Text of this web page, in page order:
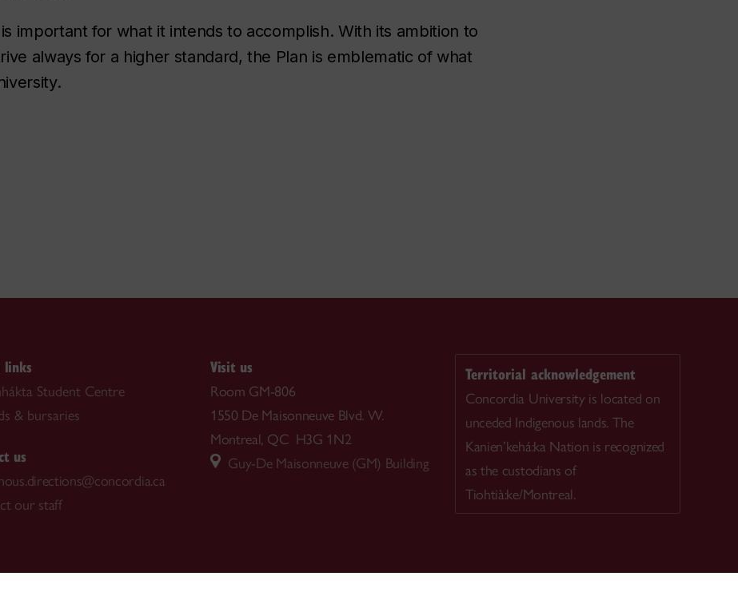
important for what it intends to accomplish. With its ambition to
always for a higher standard, the Plan is emblematic of what
links
Student Centre
& bursaries
us
our staff
Visit us
Room GM-806
1550 De Maisonneuve Blvd. W.
Montreal, QC H3G 1N2
Guy-De Maisonneuve (GM) Building
Territorial acknowledgement
Concordia University is located on
unceded Indigenous lands. The
Kanien’kehá:ka Nation is recognized
as the custodians of
Tiohtià:ke/Montreal.